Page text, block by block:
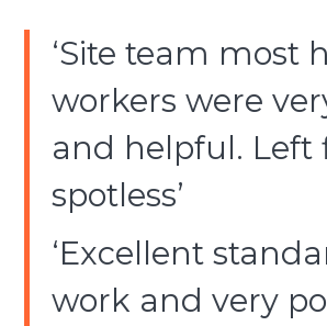
‘Site team most
workers were
and helpful. Left
spotless’
‘Excellent
work and very